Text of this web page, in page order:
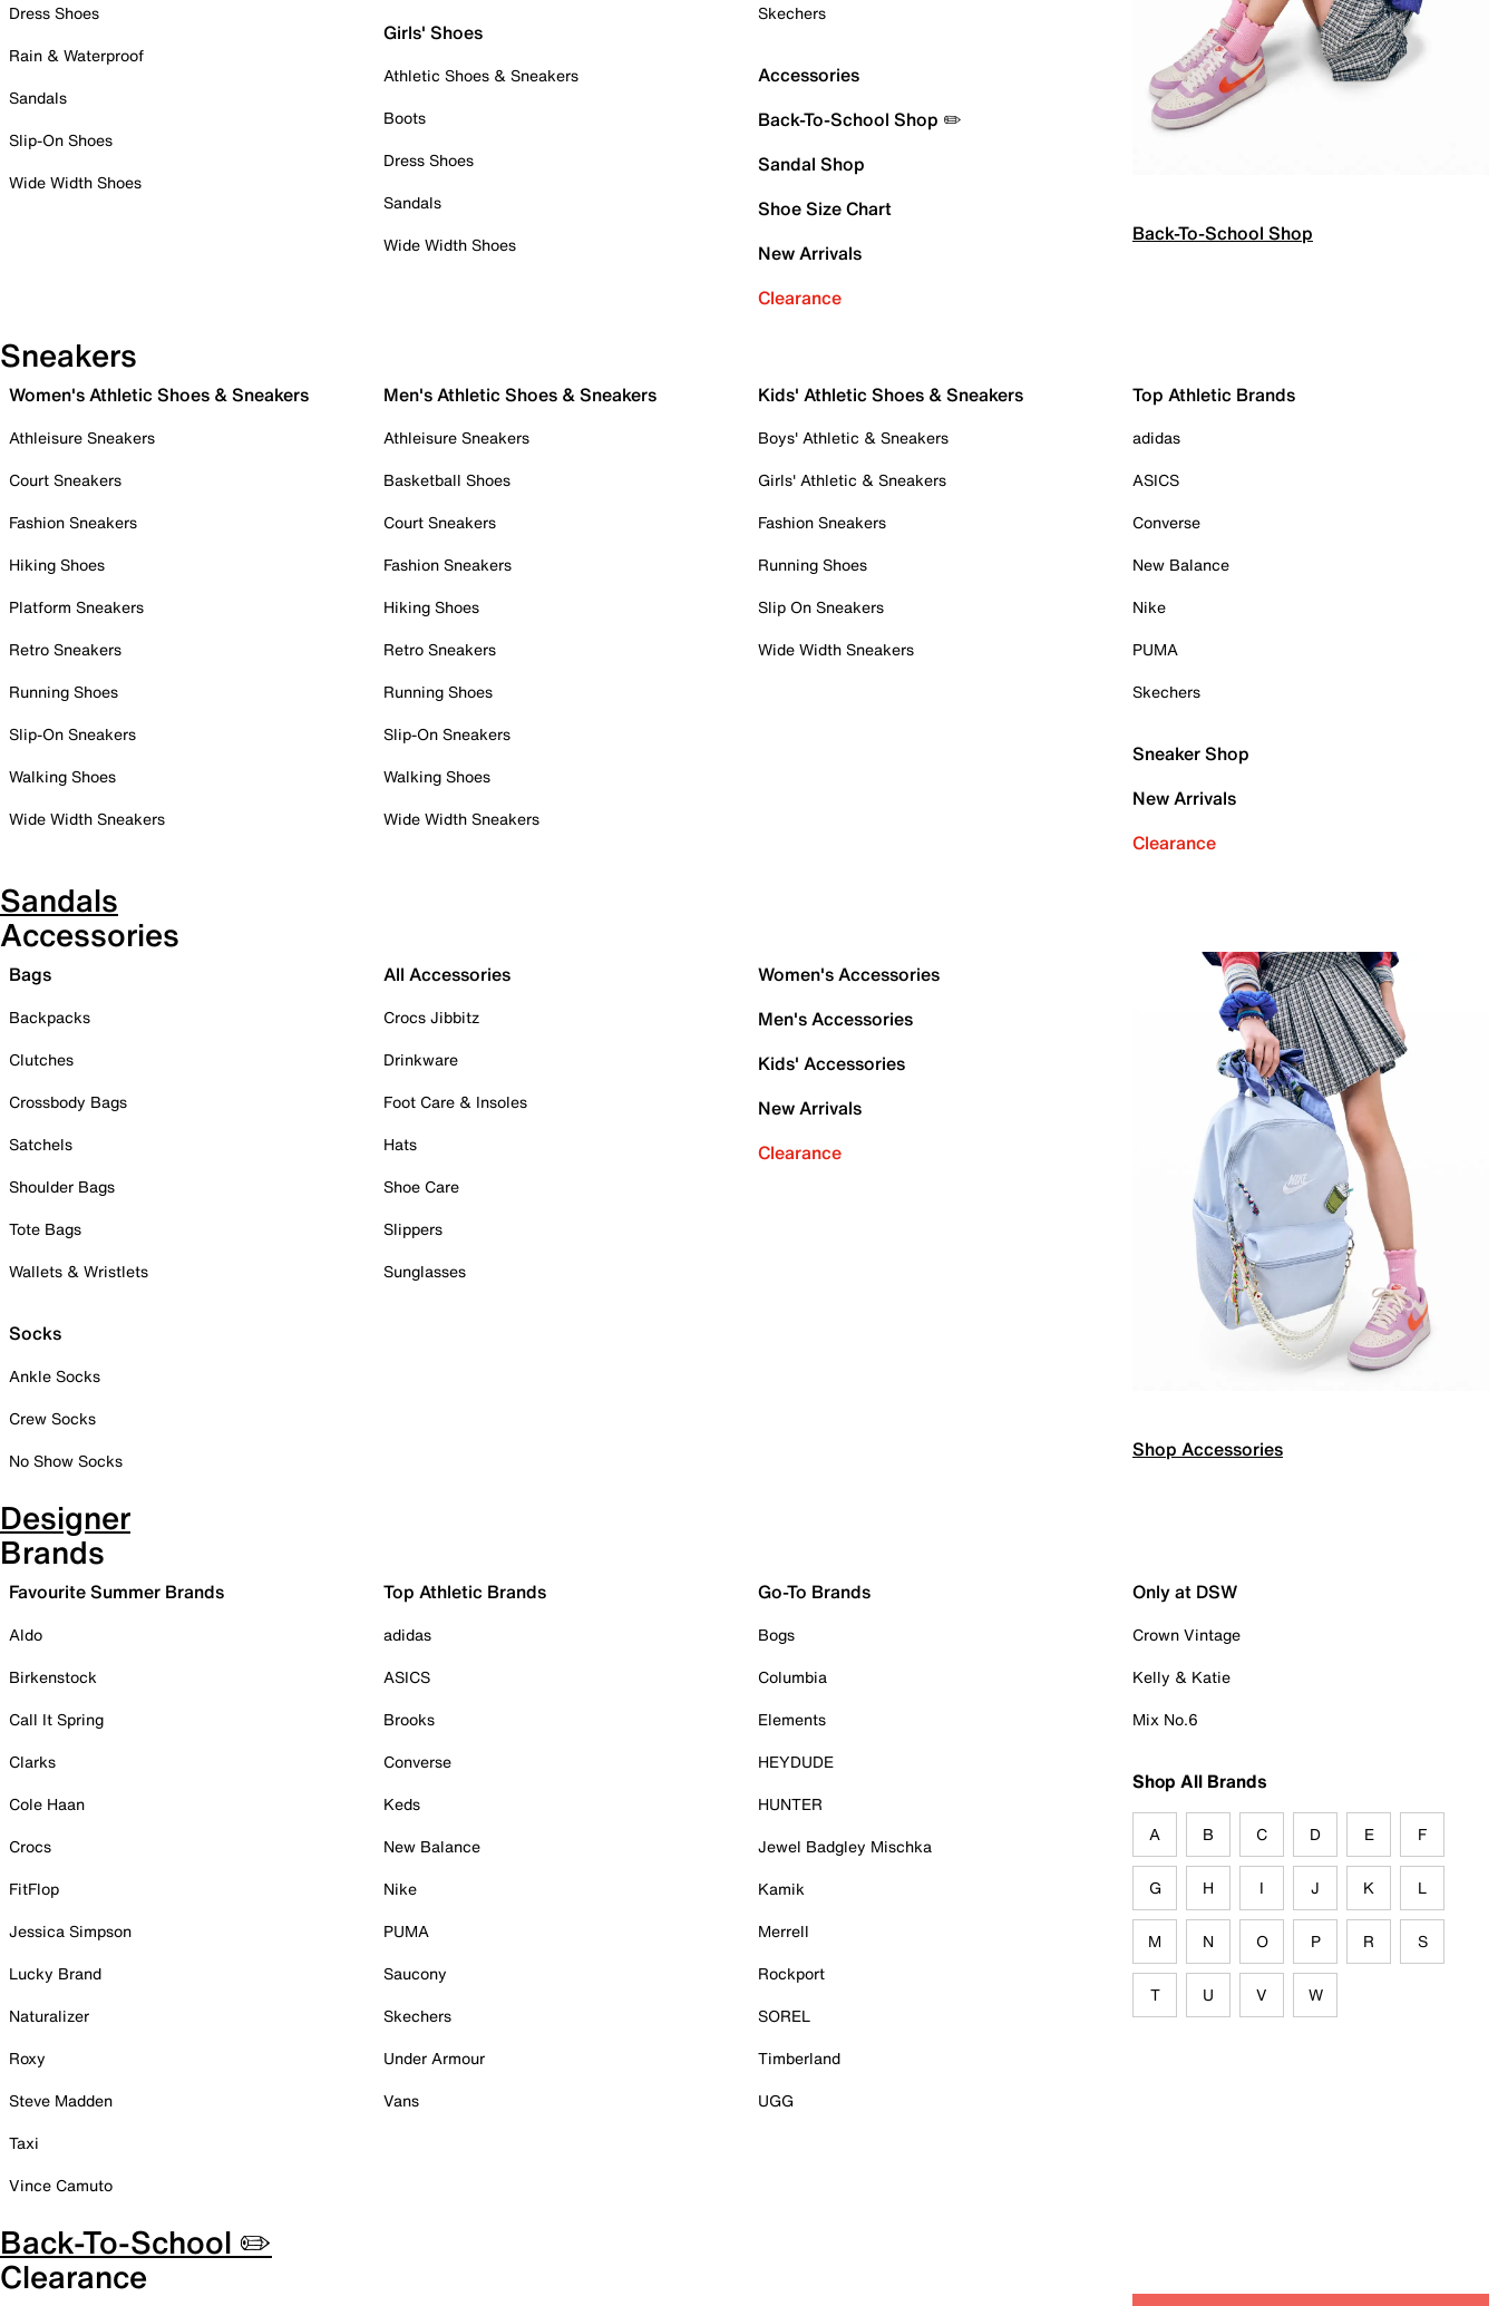
Dress Shoes
Rain & Waterproof
Sandals
Slip-On Shoes
Wide Width Shoes
Girls' Shoes
Athletic Shoes & Sneakers
Boots
Dress Shoes
Sandals
Wide Width Shoes
Skechers
Accessories
Back-To-School Shop ✏️
Sandal Shop
Shoe Size Chart
New Arrivals
Clearance
Back-To-School Shop
Sneakers
Women's Athletic Shoes & Sneakers
Athleisure Sneakers
Court Sneakers
Fashion Sneakers
Hiking Shoes
Platform Sneakers
Retro Sneakers
Running Shoes
Slip-On Sneakers
Walking Shoes
Wide Width Sneakers
Men's Athletic Shoes & Sneakers
Athleisure Sneakers
Basketball Shoes
Court Sneakers
Fashion Sneakers
Hiking Shoes
Retro Sneakers
Running Shoes
Slip-On Sneakers
Walking Shoes
Wide Width Sneakers
Kids' Athletic Shoes & Sneakers
Boys' Athletic & Sneakers
Girls' Athletic & Sneakers
Fashion Sneakers
Running Shoes
Slip On Sneakers
Wide Width Sneakers
Top Athletic Brands
adidas
ASICS
Converse
New Balance
Nike
PUMA
Skechers
Sneaker Shop
New Arrivals
Clearance
Sandals
Accessories
Bags
Backpacks
Clutches
Crossbody Bags
Satchels
Shoulder Bags
Tote Bags
Wallets & Wristlets
Socks
Ankle Socks
Crew Socks
No Show Socks
All Accessories
Crocs Jibbitz
Drinkware
Foot Care & Insoles
Hats
Shoe Care
Slippers
Sunglasses
Women's Accessories
Men's Accessories
Kids' Accessories
New Arrivals
Clearance
Shop Accessories
Designer
Brands
Favourite Summer Brands
Aldo
Birkenstock
Call It Spring
Clarks
Cole Haan
Crocs
FitFlop
Jessica Simpson
Lucky Brand
Naturalizer
Roxy
Steve Madden
Taxi
Vince Camuto
Top Athletic Brands
adidas
ASICS
Brooks
Converse
Keds
New Balance
Nike
PUMA
Saucony
Skechers
Under Armour
Vans
Go-To Brands
Bogs
Columbia
Elements
HEYDUDE
HUNTER
Jewel Badgley Mischka
Kamik
Merrell
Rockport
SOREL
Timberland
UGG
Only at DSW
Crown Vintage
Kelly & Katie
Mix No.6
Shop All Brands
A B C D E F
G H I J K L
M N O P R S
T U V W
Back-To-School ✏️
Clearance